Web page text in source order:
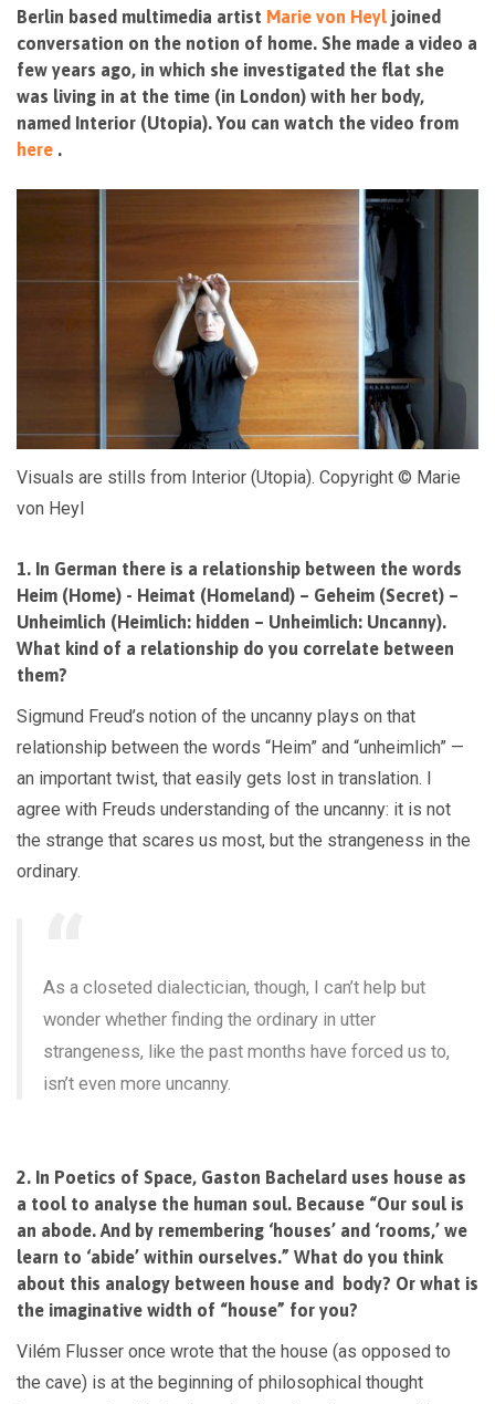
Berlin based multimedia artist Marie von Heyl joined
conversation on the notion of home. She made a video a
few years ago, in which she investigated the flat she
was living in at the time (in London) with her body,
named Interior (Utopia). You can watch the video from
here .
Visuals are stills from Interior (Utopia). Copyright © Marie
von Heyl
1. In German there is a relationship between the words
Heim (Home) - Heimat (Homeland) – Geheim (Secret) –
Unheimlich (Heimlich: hidden – Unheimlich: Uncanny).
What kind of a relationship do you correlate between
them?
Sigmund Freud’s notion of the uncanny plays on that
relationship between the words “Heim” and “unheimlich” —
an important twist, that easily gets lost in translation. I
agree with Freuds understanding of the uncanny: it is not
the strange that scares us most, but the strangeness in the
ordinary.
As a closeted dialectician, though, I can’t help but
wonder whether finding the ordinary in utter
strangeness, like the past months have forced us to,
isn’t even more uncanny.
2. In Poetics of Space, Gaston Bachelard uses house as
a tool to analyse the human soul. Because “Our soul is
an abode. And by remembering ‘houses’ and ‘rooms,’ we
learn to ‘abide’ within ourselves.” What do you think
about this analogy between house and body? Or what is
the imaginative width of “house” for you?
Vilém Flusser once wrote that the house (as opposed to
the cave) is at the beginning of philosophical thought